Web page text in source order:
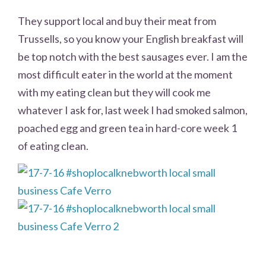
They support local and buy their meat from
Trussells, so you know your English breakfast will
be top notch with the best sausages ever. I am the
most difficult eater in the world at the moment
with my eating clean but they will cook me
whatever I ask for, last week I had smoked salmon,
poached egg and green tea in hard-core week 1
of eating clean.